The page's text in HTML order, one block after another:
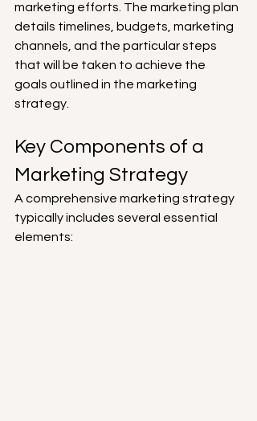
marketing efforts. The marketing plan
details timelines, budgets, marketing
channels, and the particular steps
that will be taken to achieve the
goals outlined in the marketing
strategy.
Key Components of a
Marketing Strategy
A comprehensive marketing strategy
typically includes several essential
elements: